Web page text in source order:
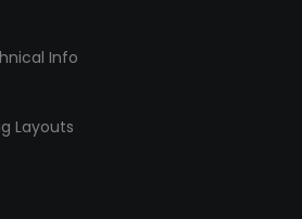
Info
Layouts